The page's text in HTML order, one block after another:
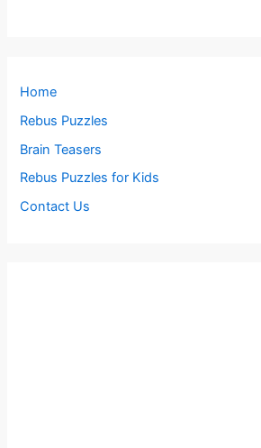
Home
Rebus Puzzles
Brain Teasers
Rebus Puzzles for Kids
Contact Us